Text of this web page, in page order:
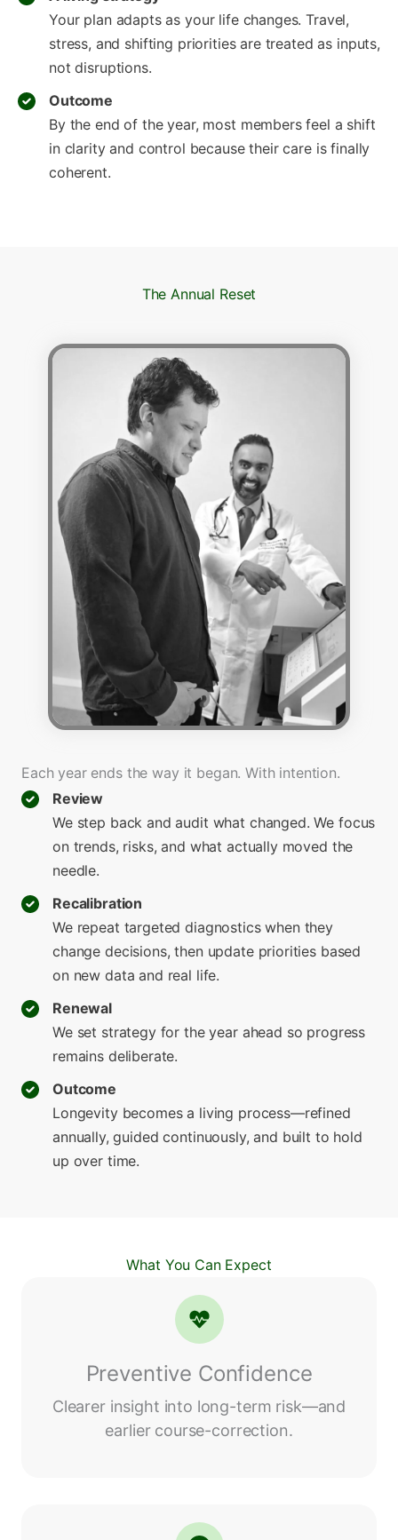
Your plan adapts as your life changes. Travel,
stress, and shifting priorities are treated as inputs,
not disruptions.
Outcome
By the end of the year, most members feel a shift
in clarity and control because their care is finally
coherent.
The Annual Reset
Each year ends the way it began. With intention.
Review
We step back and audit what changed. We focus
on trends, risks, and what actually moved the
needle.
Recalibration
We repeat targeted diagnostics when they
change decisions, then update priorities based
on new data and real life.
Renewal
We set strategy for the year ahead so progress
remains deliberate.
Outcome
Longevity becomes a living process—refined
annually, guided continuously, and built to hold
up over time.
What You Can Expect
Preventive Confidence
Clearer insight into long-term risk—and
earlier course-correction.